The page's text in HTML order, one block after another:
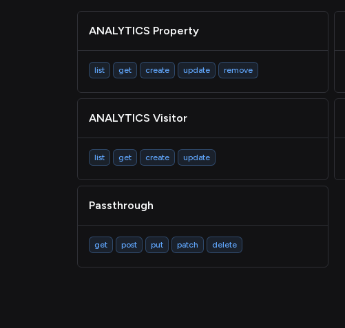
ANALYTICS Property
list get create update remove
ANALYTICS Visitor
list get create update
Passthrough
get post put patch delete